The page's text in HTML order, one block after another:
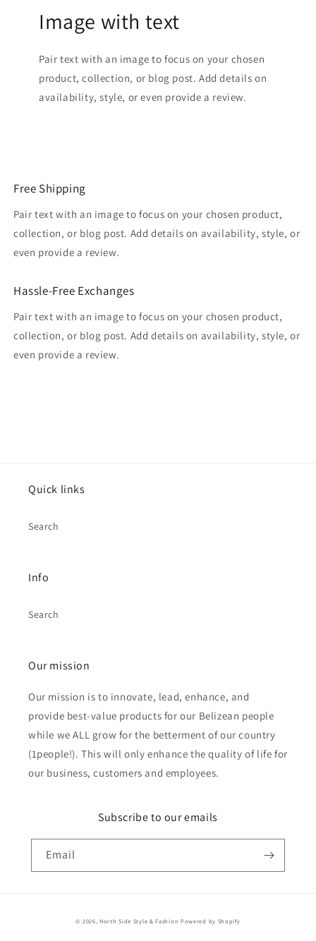
Image with text
Pair text with an image to focus on your chosen
product, collection, or blog post. Add details on
availability, style, or even provide a review.
Free Shipping
Pair text with an image to focus on your chosen product,
collection, or blog post. Add details on availability, style, or
even provide a review.
Hassle-Free Exchanges
Pair text with an image to focus on your chosen product,
collection, or blog post. Add details on availability, style, or
even provide a review.
Quick links
Search
Info
Search
Our mission
Our mission is to innovate, lead, enhance, and
provide best-value products for our Belizean people
while we ALL grow for the betterment of our country
(1people!). This will only enhance the quality of life for
our business, customers and employees.
Subscribe to our emails
Email
© 2026,North Side Style & Fashion Powered by Shopify